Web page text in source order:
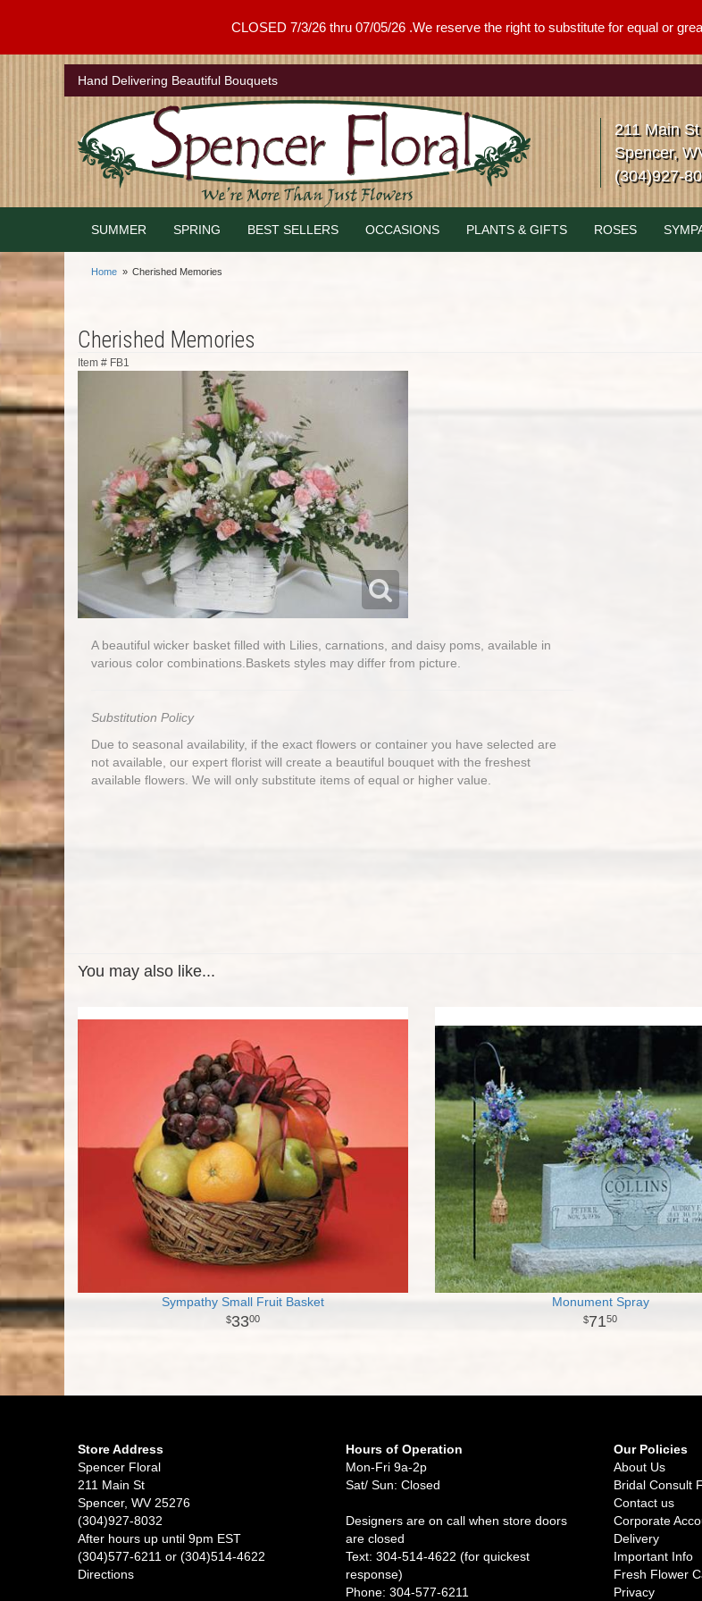
CLOSED 7/3/26 thru 07/05/26 .We reserve the right to substitute for equal or
Hand Delivering Beautiful Bouquets
211 Main St
Spencer,
(304)927-
SUMMER SPRING BEST SELLERS OCCASIONS PLANTS & GIFTS ROSES
Home Cherished Memories
Cherished Memories
Item # FB1
A beautiful wicker basket filled with Lilies, carnations, and daisy poms, available in
various color combinations.Baskets styles may differ from picture.
Substitution Policy
Due to seasonal availability, if the exact flowers or container you have selected are
not available, our expert florist will create a beautiful bouquet with the freshest
available flowers. We will only substitute items of equal or higher value.
You may also like...
Sympathy Small Fruit Basket
3300
Monument Spray
7150
Store Address
Spencer Floral
211 Main St
Spencer, WV 25276
(304)927-8032
After hours up until 9pm EST
(304)577-6211 or (304)514-4622
Directions
Hours of Operation
Mon-Fri 9a-2p
Sat/ Sun: Closed
Designers are on call when store doors
are closed
Text: 304-514-4622 (for quickest
response)
Phone: 304-577-6211
Our Policies
About Us
Bridal Consult
Contact us
Corporate
Delivery
Important Info
Fresh Flower
Privacy